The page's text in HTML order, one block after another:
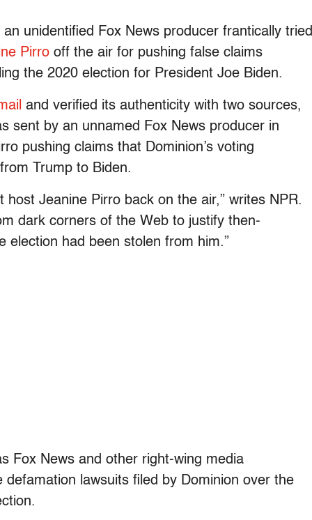
unidentified Fox News producer frantically tried
Pirro off the air for pushing false claims
the 2020 election for President Joe Biden.
and verified its authenticity with two sources,
sent by an unnamed Fox News producer in
pushing claims that Dominion’s voting
Trump to Biden.
Jeanine Pirro back on the air,” writes NPR.
dark corners of the Web to justify then-
election had been stolen from him.”
Fox News and other right-wing media
lawsuits filed by Dominion over the